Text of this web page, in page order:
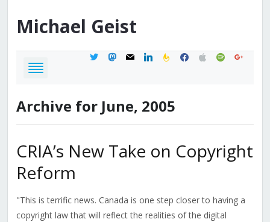
Michael Geist
twittermastodon
mail linkedinfeedburner
facebook
applespotifygoogle
Archive for June, 2005
CRIA’s New Take on Copyright
Reform
"This is terrific news. Canada is one step closer to having a
copyright law that will reflect the realities of the digital